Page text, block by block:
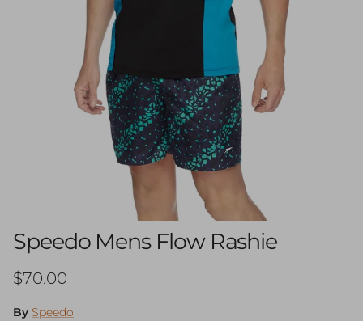
Speedo Mens Flow Rashie
Regular price
$70.00
By Speedo